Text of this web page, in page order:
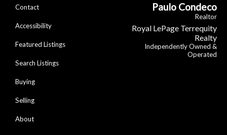
Contact
Accessibility
Featured Listings
Search Listings
Buying
Selling
About
Paulo Condeco
Realtor
Royal LePage Terrequity
Realty
Independently Owned &
Operated